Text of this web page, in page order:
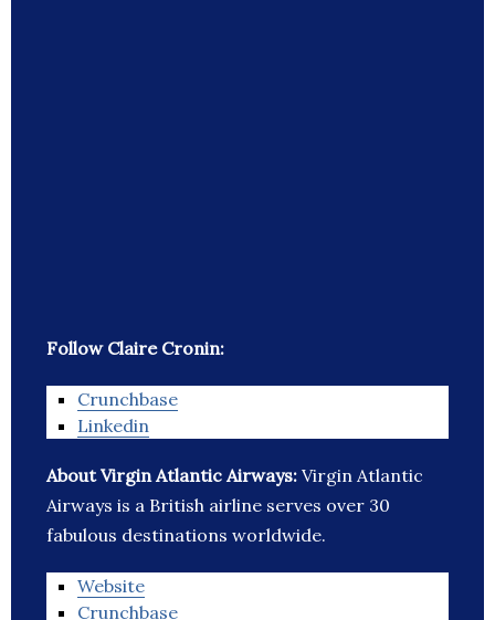
Follow Claire Cronin:
Crunchbase
Linkedin
About Virgin Atlantic Airways: Virgin Atlantic
Airways is a British airline serves over 30
fabulous destinations worldwide.
Website
Crunchbase